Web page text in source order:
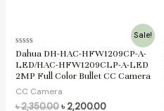
Sale!
Rated
0
out
of
Dahua DH-HAC-HFW1209CP-A-
LED/HAC-HFW1209CLP-A-LED
2MP Full Color Bullet CC Camera
CC Camera
৳2,350.00
was:
৳ 2,350.00.
৳ 2,200.00
Current
is:
৳ 2,200.00.